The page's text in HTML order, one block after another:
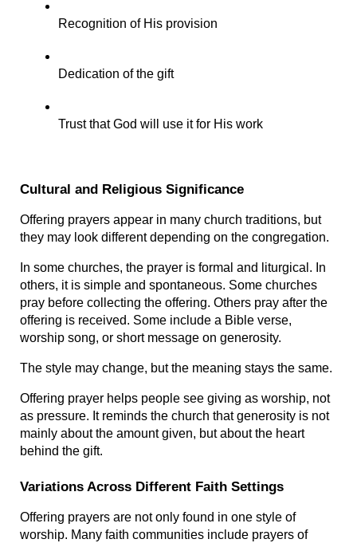
Recognition of His provision
Dedication of the gift
Trust that God will use it for His work
Cultural and Religious Significance
Offering prayers appear in many church traditions, but
they may look different depending on the congregation.
In some churches, the prayer is formal and liturgical. In
others, it is simple and spontaneous. Some churches
pray before collecting the offering. Others pray after the
offering is received. Some include a Bible verse,
worship song, or short message on generosity.
The style may change, but the meaning stays the same.
Offering prayer helps people see giving as worship, not
as pressure. It reminds the church that generosity is not
mainly about the amount given, but about the heart
behind the gift.
Variations Across Different Faith Settings
Offering prayers are not only found in one style of
worship. Many faith communities include prayers of